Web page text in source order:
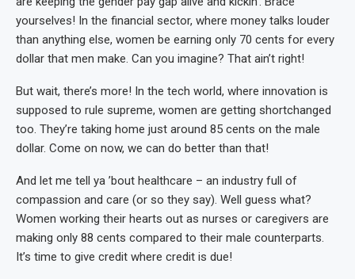
yourselves! In the financial sector, where money talks louder
than anything else, women be earning only 70 cents for every
dollar that men make. Can you imagine? That ain’t right!
But wait, there’s more! In the tech world, where innovation is
supposed to rule supreme, women are getting shortchanged
too. They’re taking home just around 85 cents on the male
dollar. Come on now, we can do better than that!
And let me tell ya ’bout healthcare – an industry full of
compassion and care (or so they say). Well guess what?
Women working their hearts out as nurses or caregivers are
making only 88 cents compared to their male counterparts.
It’s time to give credit where credit is due!